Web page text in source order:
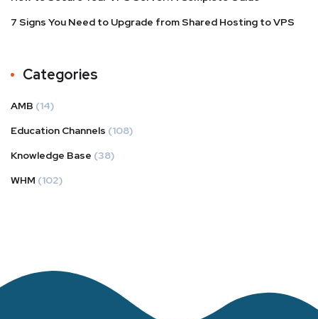
7 Signs You Need to Upgrade from Shared Hosting to VPS
Categories
AMB (14)
Education Channels (108)
Knowledge Base (38)
WHM (102)